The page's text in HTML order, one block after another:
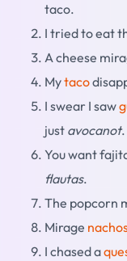
taco.
I tried to eat
A cheese
Mytaco
I swear I saw
just avocanot.
You want
flautas.
The popcorn
Mirage
I chased a